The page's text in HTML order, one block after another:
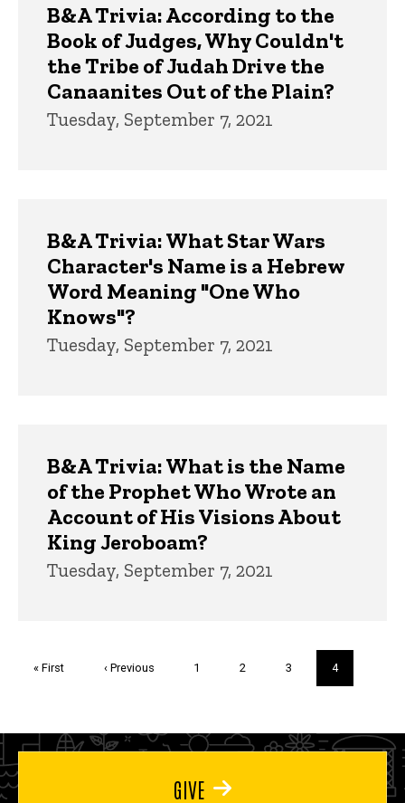
B&A Trivia: According to the
Book of Judges, Why Couldn't
the Tribe of Judah Drive the
Canaanites Out of the Plain?
Tuesday, September 7, 2021
B&A Trivia: What Star Wars
Character's Name is a Hebrew
Word Meaning "One Who
Knows"?
Tuesday, September 7, 2021
B&A Trivia: What is the Name
of the Prophet Who Wrote an
Account of His Visions About
King Jeroboam?
Tuesday, September 7, 2021
First
« First
Previous
‹ Previous Page
1 Page
2 Page
3
Current
page
4
GIVE